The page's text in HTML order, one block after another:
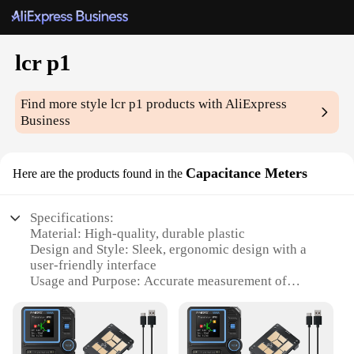
lcr p1
Find more stylelcr p1 products with AliExpress
Business
Here are the products found in the Capacitance Meters
Specifications:
Material: High-quality, durable plastic
Design and Style: Sleek, ergonomic design with a
user-friendly interface
Usage and Purpose: Accurate measurement of
Typical Adaptive Scenario: Ideal for hobbyists,
technicians, and professionals
Performance and Property: Advanced LCR